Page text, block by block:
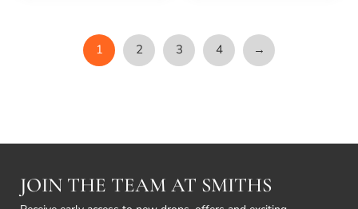
1 2 3 4 →
JOIN THE TEAM AT SMITHS